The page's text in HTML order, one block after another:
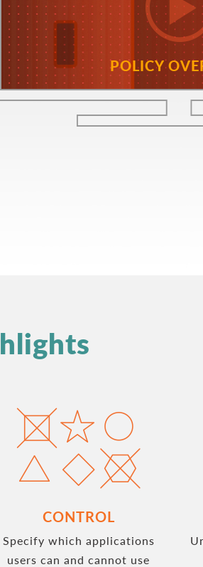
POLICY
CONTROL
Specify which applications
users can and cannot use